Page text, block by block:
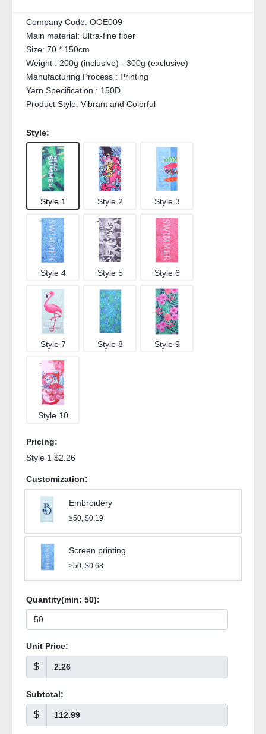
Company Code: OOE009
Main material: Ultra-fine fiber
Size: 70 * 150cm
Weight : 200g (inclusive) - 300g (exclusive)
Manufacturing Process : Printing
Yarn Specification : 150D
Product Style: Vibrant and Colorful
Style:
Style 1 Style 2 Style 3
Style 4 Style 5 Style 6
Style 7 Style 8 Style 9
Style 10
Pricing:
Style 1 $2.26
Customization:
Embroidery
≥50, $0.19
Screen printing
≥50, $0.68
Quantity(min: 50):
Unit Price:
$
Subtotal:
$